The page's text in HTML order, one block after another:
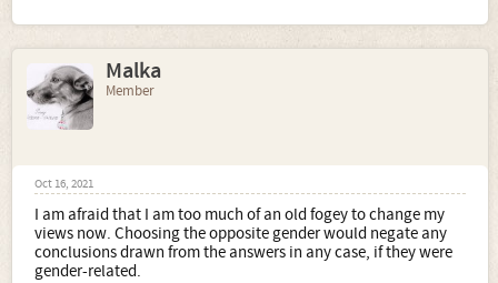
Malka
Member
Oct 16, 2021
I am afraid that I am too much of an old fogey to change my
views now. Choosing the opposite gender would negate any
conclusions drawn from the answers in any case, if they were
gender-related.